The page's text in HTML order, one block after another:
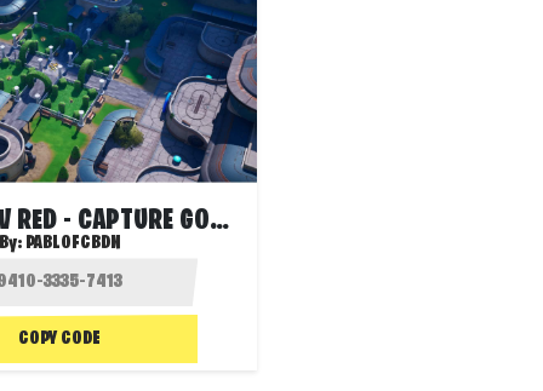
ZERO BLUE V RED - CAPTURE GOLD 5.1
PABLOFCBDN
COPY CODE